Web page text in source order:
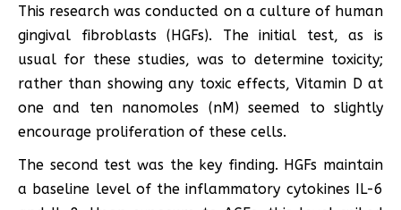
This research was conducted on a culture of human
gingival fibroblasts (HGFs). The initial test, as is
usual for these studies, was to determine toxicity;
rather than showing any toxic effects, Vitamin D at
one and ten nanomoles (nM) seemed to slightly
encourage proliferation of these cells.
The second test was the key finding. HGFs maintain
a baseline level of the inflammatory cytokines IL-6